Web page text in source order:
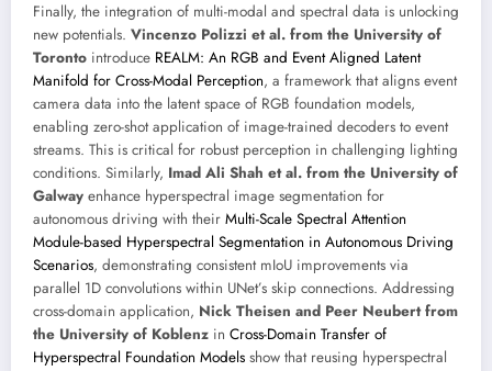
Finally, the integration of multi-modal and spectral data is unlocking
new potentials. Vincenzo Polizzi et al. from the University of
Toronto introduce REALM: An RGB and Event Aligned Latent
Manifold for Cross-Modal Perception, a framework that aligns event
camera data into the latent space of RGB foundation models,
enabling zero-shot application of image-trained decoders to event
streams. This is critical for robust perception in challenging lighting
conditions. Similarly, Imad Ali Shah et al. from the University of
Galway enhance hyperspectral image segmentation for
autonomous driving with their Multi-Scale Spectral Attention
Module-based Hyperspectral Segmentation in Autonomous Driving
Scenarios, demonstrating consistent mIoU improvements via
parallel 1D convolutions within UNet’s skip connections. Addressing
cross-domain application, Nick Theisen and Peer Neubert from
the University of Koblenz in Cross-Domain Transfer of
Hyperspectral Foundation Models show that reusing hyperspectral